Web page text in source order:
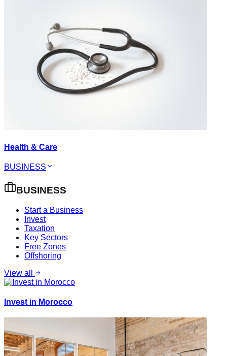
Health & Care
BUSINESS
BUSINESS
Start a Business
Invest
Taxation
Key Sectors
Free Zones
Offshoring
View all
Invest in Morocco